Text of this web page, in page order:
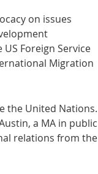
on issues
Foreign Service
Migration
the United Nations.
a MA in public
relations from the